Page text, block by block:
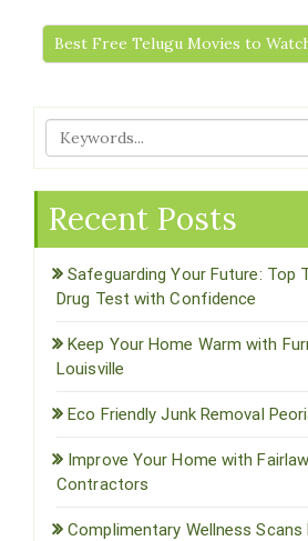
Best Free Telugu Movies to
Recent Posts
Safeguarding Your Future: Top
Drug Test with Confidence
Keep Your Home Warm with
Louisville
Eco Friendly Junk Removal
Improve Your Home with
Contractors
Complimentary Wellness Scans